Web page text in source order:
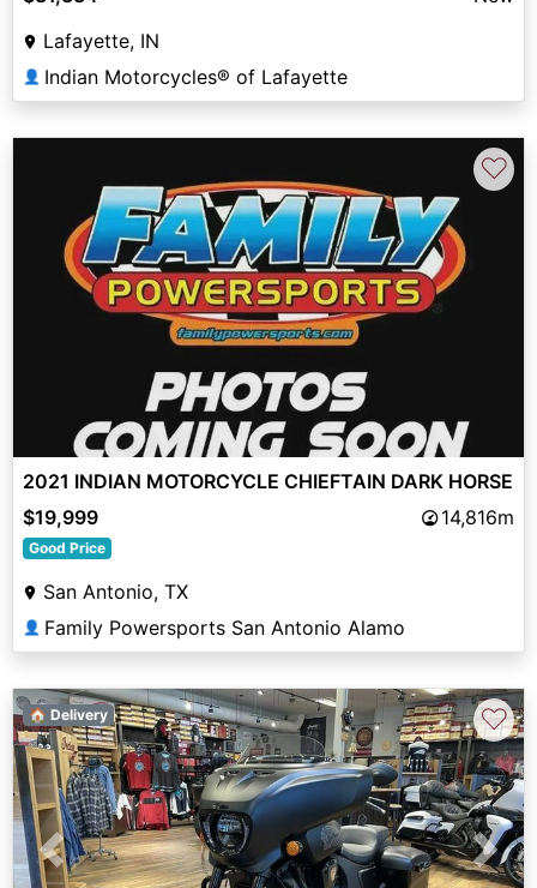
Lafayette, IN
👤 Indian Motorcycles® of Lafayette
♡
2021 INDIAN MOTORCYCLE CHIEFTAIN DARK HORSE
$19,999
14,816m
Good Price
San Antonio, TX
👤 Family Powersports San Antonio Alamo
Previous Next
🏠 Delivery ♡